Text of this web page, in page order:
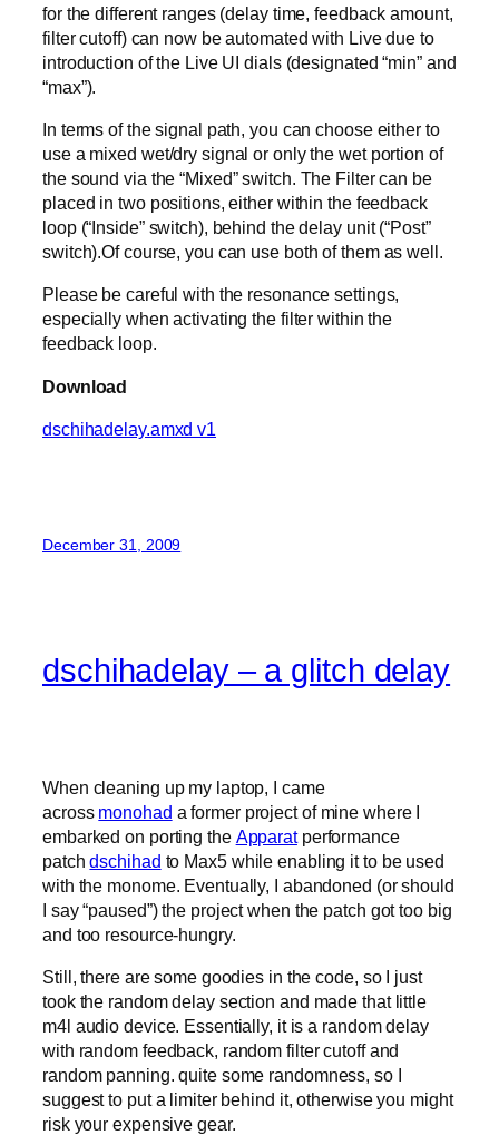
for the different ranges (delay time, feedback amount,
filter cutoff) can now be automated with Live due to
introduction of the Live UI dials (designated “min” and
“max”).
In terms of the signal path, you can choose either to
use a mixed wet/dry signal or only the wet portion of
the sound via the “Mixed” switch. The Filter can be
placed in two positions, either within the feedback
loop (“Inside” switch), behind the delay unit (“Post”
switch).Of course, you can use both of them as well.
Please be careful with the resonance settings,
especially when activating the filter within the
feedback loop.
Download
dschihadelay.amxd v1
December 31, 2009
dschihadelay – a glitch delay
When cleaning up my laptop, I came
across monohad a former project of mine where I
embarked on porting the Apparatperformance
patchdschihad to Max5 while enabling it to be used
with the monome. Eventually, I abandoned (or should
I say “paused”) the project when the patch got too big
and too resource-hungry.
Still, there are some goodies in the code, so I just
took the random delay section and made that little
m4l audio device. Essentially, it is a random delay
with random feedback, random filter cutoff and
random panning. quite some randomness, so I
suggest to put a limiter behind it, otherwise you might
risk your expensive gear.